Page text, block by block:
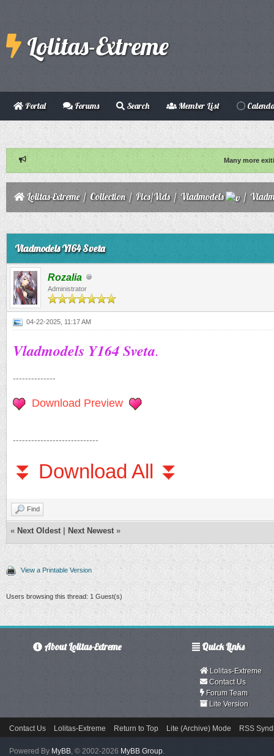
Lolitas-Extreme
Portal Forums Search Member List
Many more
Lolitas-Extreme/ Collection/ Pics/Vids/ Vladmodels /
Vladmodels Y164 Sveta
Rozalia
Administrator
04-22-2025, 11:17 AM
Vladmodels Y164 Sveta.
--------------
Download Preview
----------------------------
⏬ Download All ⏬
Find
« Next Oldest Next Newest »
View a Printable Version
Users browsing this thread: 1 Guest(s)
About Lolitas-Extreme Quick Links
Lolitas-Extreme
Contact Us
Forum Team
Lite Version
Contact Us Lolitas-Extreme Return to Top Lite (Archive) Mode RSS
Powered By MyBB , © 2002-2026 MyBB Group